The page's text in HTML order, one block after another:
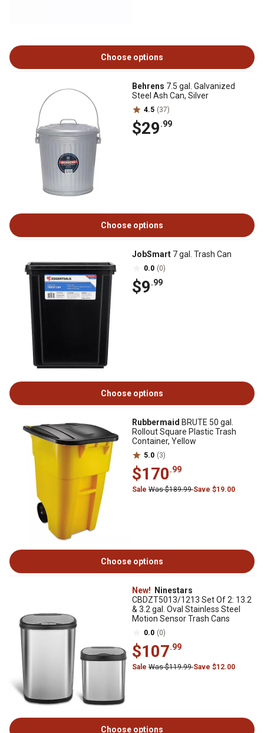
Choose options
Behrens 7.5 gal. Galvanized
Steel Ash Can, Silver
4.5 (37)
$29.99
Choose options
JobSmart 7 gal. Trash Can
0.0 (0)
$9.99
Choose options
Rubbermaid BRUTE 50 gal.
Rollout Square Plastic Trash
Container, Yellow
5.0 (3)
$170.99
Sale Was $189.99Save $19.00
Choose options
New!
Ninestars
CBDZT5013/1213 Set Of 2: 13.2
& 3.2 gal. Oval Stainless Steel
Motion Sensor Trash Cans
0.0 (0)
$107.99
Sale Was $119.99Save $12.00
Choose options